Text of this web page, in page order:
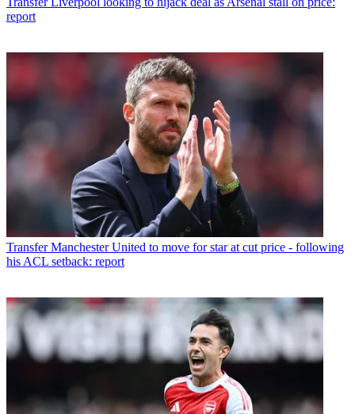
report
Transfer Manchester United to move for star at cut price - following
his ACL setback: report